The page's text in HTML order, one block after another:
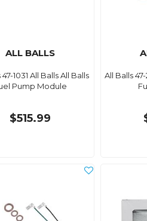
ALL BALLS
1031 All Balls All Balls
Pump Module
$515.99
All Balls